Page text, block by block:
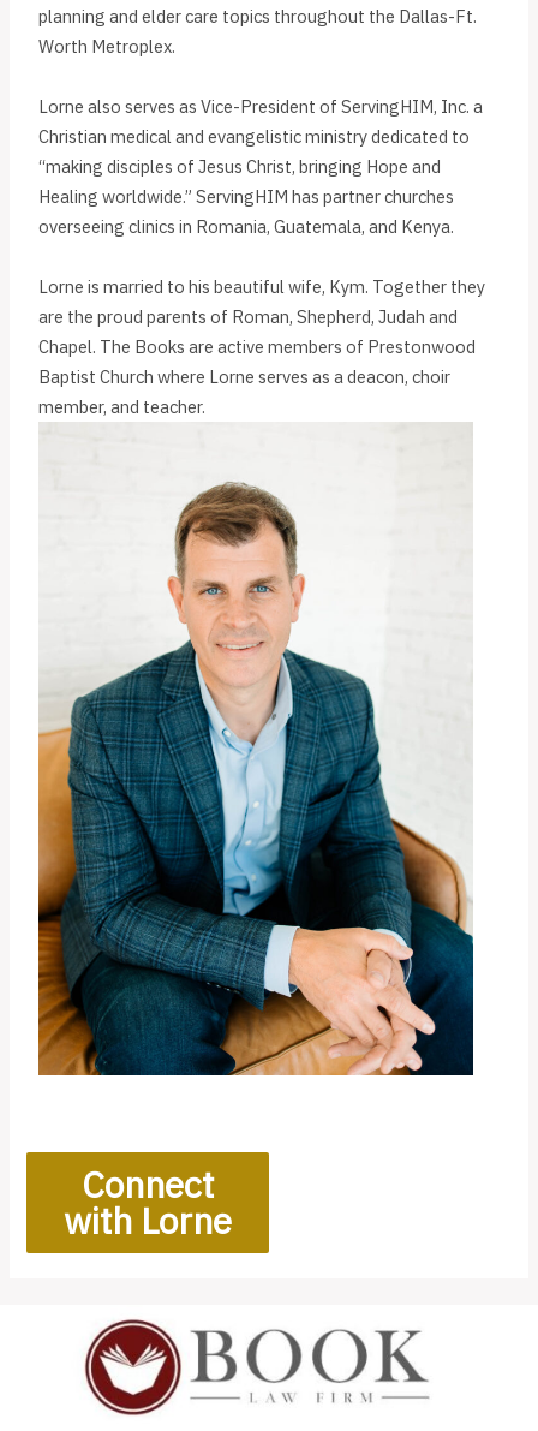
planning and elder care topics throughout the Dallas-Ft.
Worth Metroplex.
Lorne also serves as Vice-President of ServingHIM, Inc. a
Christian medical and evangelistic ministry dedicated to
“making disciples of Jesus Christ, bringing Hope and
Healing worldwide.” ServingHIM has partner churches
overseeing clinics in Romania, Guatemala, and Kenya.
Lorne is married to his beautiful wife, Kym. Together they
are the proud parents of Roman, Shepherd, Judah and
Chapel. The Books are active members of Prestonwood
Baptist Church where Lorne serves as a deacon, choir
member, and teacher.
Connect
with Lorne